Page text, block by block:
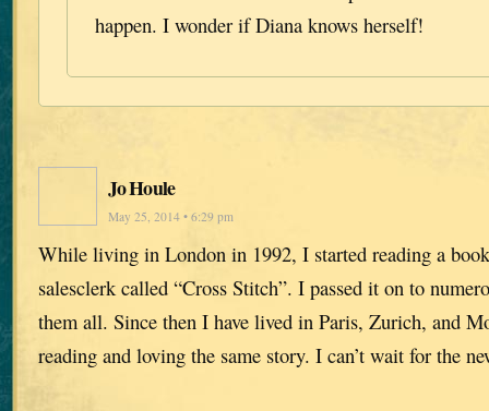
happen. I wonder if Diana knows herself!
Jo Houle
May 25, 2014 • 6:29 pm
While living in London in 1992, I started reading a
salesclerk called “Cross Stitch”. I passed it on to
them all. Since then I have lived in Paris, Zurich, and
reading and loving the same story. I can’t wait for the